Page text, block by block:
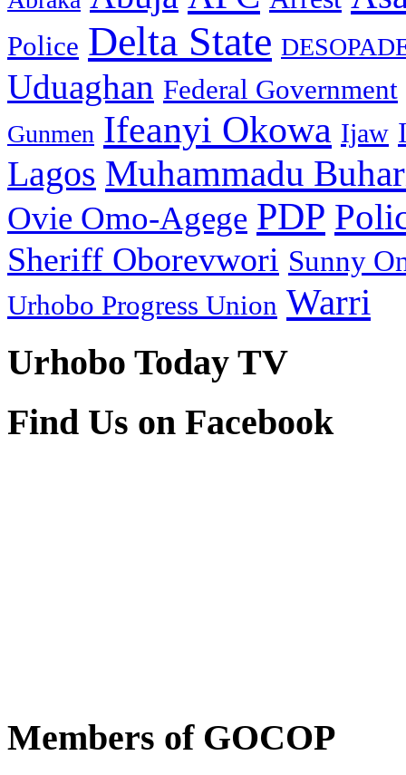
Police Delta State
Uduaghan Federal Government
Gunmen Ifeanyi Okowa Ijaw
Lagos Muhammadu
Ovie Omo-Agege PDP
Sheriff Oborevwori Sunny
Urhobo Progress Union Warri
Urhobo Today TV
Find Us on Facebook
Members of GOCOP